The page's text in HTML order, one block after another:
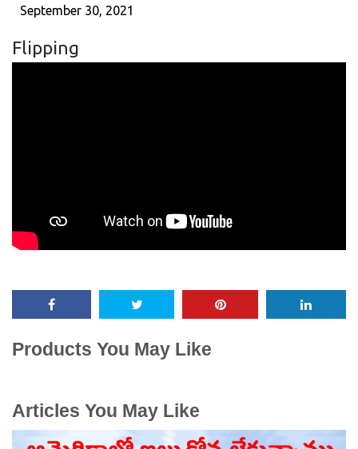
September 30, 2021
Flipping
Products You May Like
Articles You May Like